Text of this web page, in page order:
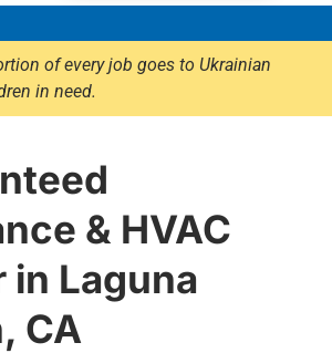
of every job goes to Ukrainian
in need.
& HVAC
in Laguna
CA